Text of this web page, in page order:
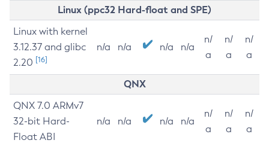
Linux (ppc32 Hard-float and SPE)
Linux with kernel
3.12.37 and glibc
2.20 [16]
n/a n/a n/a n/a
n/
a
n/
a
n/
a
QNX
QNX 7.0 ARMv7
32-bit Hard-
Float ABI
n/a n/a n/a n/a
n/
a
n/
a
n/
a